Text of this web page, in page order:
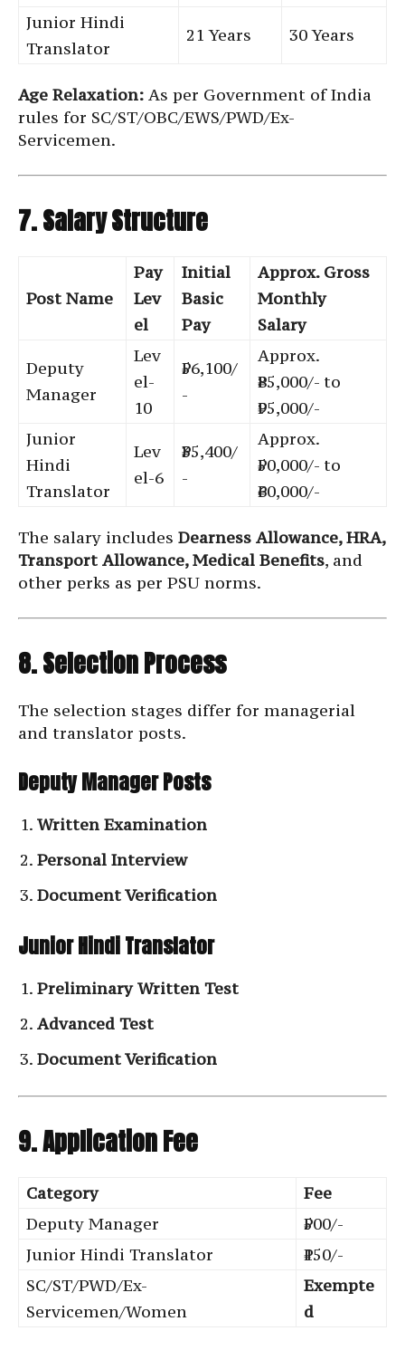
Junior Hindi
Translator
21 Years 30 Years
Age Relaxation: As per Government of India
rules for SC/ST/OBC/EWS/PWD/Ex-
Servicemen.
7. Salary Structure
Post Name
Pay
Lev
el
Initial
Basic
Pay
Approx. Gross
Monthly
Salary
Deputy
Manager
Lev
el-
10
₹56,100/
-
Approx.
₹85,000/- to
₹95,000/-
Junior
Hindi
Translator
Lev
el-6
₹35,400/
-
Approx.
₹50,000/- to
₹60,000/-
The salary includes Dearness Allowance, HRA,
Transport Allowance, Medical Benefits, and
other perks as per PSU norms.
8. Selection Process
The selection stages differ for managerial
and translator posts.
Deputy Manager Posts
Written Examination
Personal Interview
Document Verification
Junior Hindi Translator
Preliminary Written Test
Advanced Test
Document Verification
9. Application Fee
Category
Fee
Deputy Manager
₹500/-
Junior Hindi Translator
₹150/-
SC/ST/PWD/Ex-
Servicemen/Women
Exempte
d